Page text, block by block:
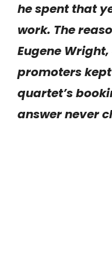
he spent that
work. The
Eugene
promoters
quartet’s
answer never